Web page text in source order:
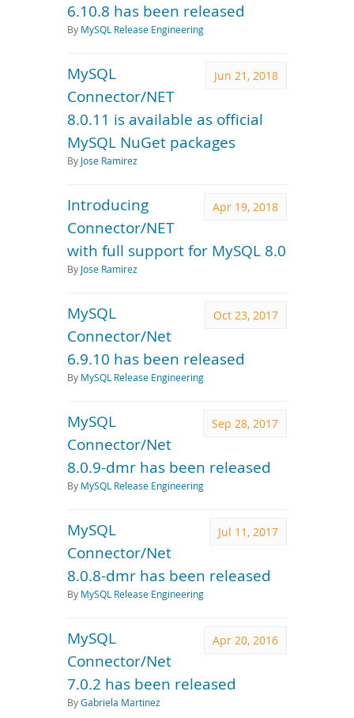
6.10.8 has been released
By MySQL Release Engineering
Jun 21, 2018
MySQL
Connector/NET
8.0.11 is available as official
MySQL NuGet packages
By Jose Ramirez
Apr 19, 2018
Introducing
Connector/NET
with full support for MySQL 8.0
By Jose Ramirez
Oct 23, 2017
MySQL
Connector/Net
6.9.10 has been released
By MySQL Release Engineering
Sep 28, 2017
MySQL
Connector/Net
8.0.9-dmr has been released
By MySQL Release Engineering
Jul 11, 2017
MySQL
Connector/Net
8.0.8-dmr has been released
By MySQL Release Engineering
Apr 20, 2016
MySQL
Connector/Net
7.0.2 has been released
ByGabriela Martinez